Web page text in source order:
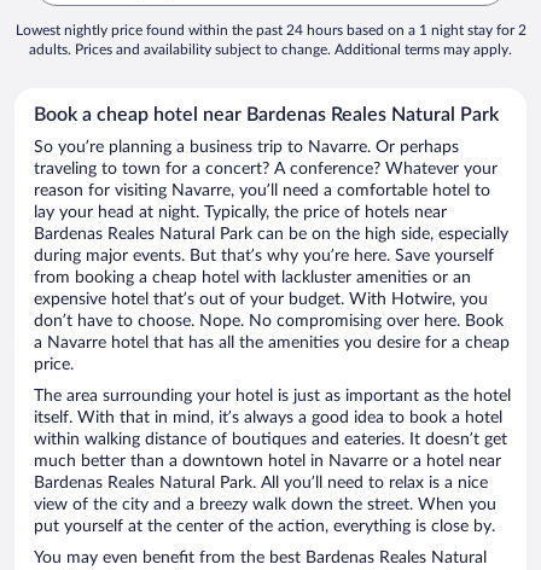
Lowest nightly price found within the past 24 hours based on a 1 night stay for 2
adults. Prices and availability subject to change. Additional terms may apply.
Book a cheap hotel near Bardenas Reales Natural Park
So you’re planning a business trip to Navarre. Or perhaps
traveling to town for a concert? A conference? Whatever your
reason for visiting Navarre, you’ll need a comfortable hotel to
lay your head at night. Typically, the price of hotels near
Bardenas Reales Natural Park can be on the high side, especially
during major events. But that’s why you’re here. Save yourself
from booking a cheap hotel with lackluster amenities or an
expensive hotel that’s out of your budget. With Hotwire, you
don’t have to choose. Nope. No compromising over here. Book
a Navarre hotel that has all the amenities you desire for a cheap
price.
The area surrounding your hotel is just as important as the hotel
itself. With that in mind, it’s always a good idea to book a hotel
within walking distance of boutiques and eateries. It doesn’t get
much better than a downtown hotel in Navarre or a hotel near
Bardenas Reales Natural Park. All you’ll need to relax is a nice
view of the city and a breezy walk down the street. When you
put yourself at the center of the action, everything is close by.
You may even benefit from the best Bardenas Reales Natural